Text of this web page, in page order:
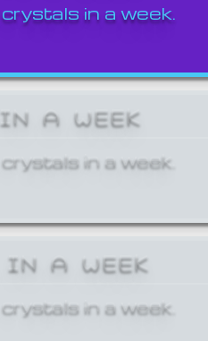
in a week.
A WEEK
in a week.
A WEEK
in a week.